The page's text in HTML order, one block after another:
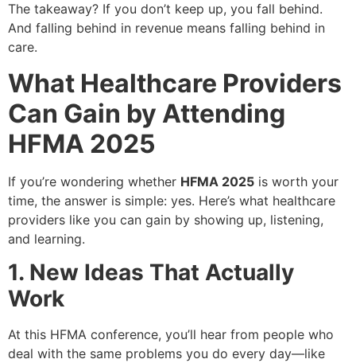
The takeaway? If you don’t keep up, you fall behind.
And falling behind in revenue means falling behind in
care.
What Healthcare Providers
Can Gain by Attending
HFMA 2025
If you’re wondering whether HFMA 2025 is worth your
time, the answer is simple: yes. Here’s what healthcare
providers like you can gain by showing up, listening,
and learning.
1. New Ideas That Actually
Work
At this HFMA conference, you’ll hear from people who
deal with the same problems you do every day—like